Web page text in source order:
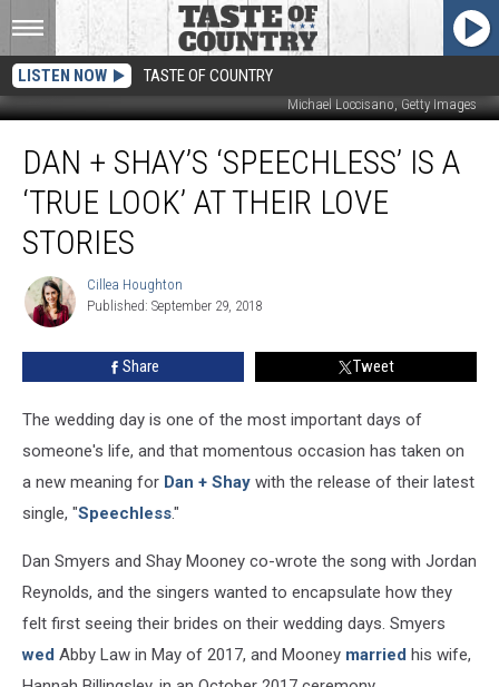
LISTEN NOW TASTE OF COUNTRY
Michael Loccisano, Getty Images
Shay’s
‘Speechless’
‘True
Look’
Their
DAN + SHAY’S ‘SPEECHLESS’ IS A
‘TRUE LOOK’ AT THEIR LOVE
STORIES
Cillea
Houghton
Cillea Houghton
Published: September 29, 2018
Share Tweet
The wedding day is one of the most important days of
someone's life, and that momentous occasion has taken on
a new meaning for Dan + Shay with the release of their latest
single, "Speechless."
Dan Smyers and Shay Mooney co-wrote the song with Jordan
Reynolds, and the singers wanted to encapsulate how they
felt first seeing their brides on their wedding days. Smyers
wed Abby Law in May of 2017, and Mooney married his wife,